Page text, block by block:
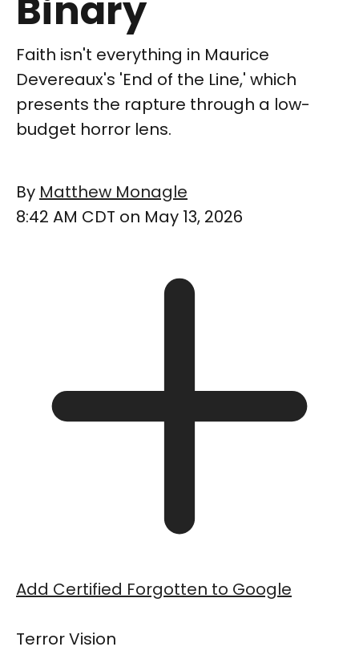
Binary
Faith isn't everything in Maurice
Devereaux's 'End of the Line,' which
presents the rapture through a low-
budget horror lens.
By Matthew Monagle
8:42 AM CDT on May 13, 2026
Add Certified Forgotten to Google
Terror Vision